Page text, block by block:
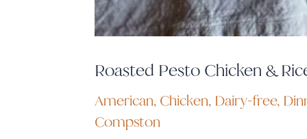
Roasted Pesto Chicken &
American, Chicken, Dairy-free,
Compston